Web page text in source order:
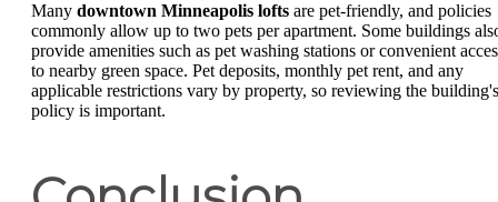
Many downtown Minneapolis lofts are pet-friendly, and policies
commonly allow up to two pets per apartment. Some buildings
provide amenities such as pet washing stations or convenient
to nearby green space. Pet deposits, monthly pet rent, and any
applicable restrictions vary by property, so reviewing the building's
policy is important.